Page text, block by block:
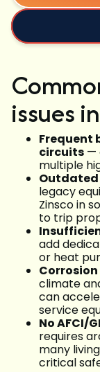
issues
Frequent
circuits —
multiple
Outdated
legacy
Zinsco in
to trip
add
or heat
climate
can
service
No AFCI/
requires
many
critical